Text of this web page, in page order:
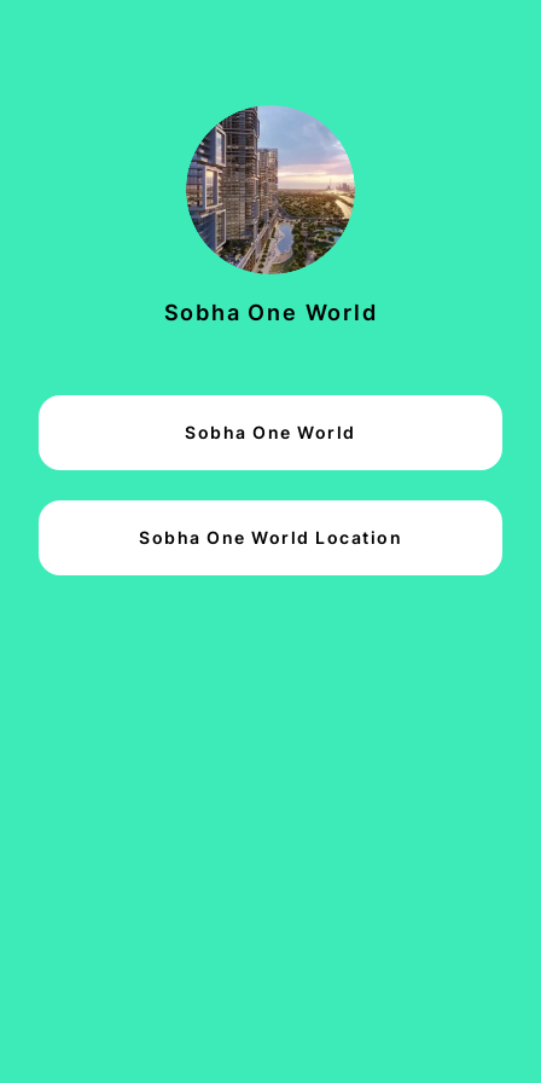
Sobha One World
Sobha One World
Sobha One World Location